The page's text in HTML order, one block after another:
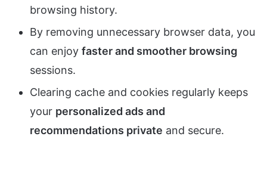
browsing history.
By removing unnecessary browser data, you
can enjoy faster and smoother browsing
sessions.
Clearing cache and cookies regularly keeps
your personalized ads and
recommendations private and secure.